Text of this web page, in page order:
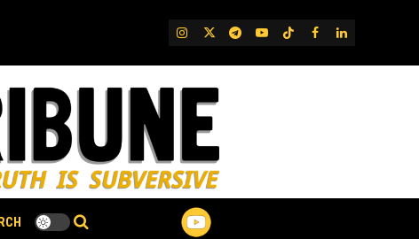
IG TwitterTelegram
YouTube
TikTok
FB LinkedIn